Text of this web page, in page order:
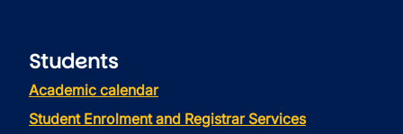
Students
Academic calendar
Student Enrolment and Registrar Services